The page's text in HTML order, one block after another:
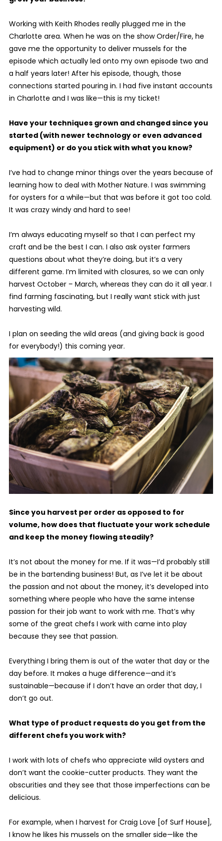
Working with Keith Rhodes really plugged me in the
Charlotte area. When he was on the show Order/Fire, he
gave me the opportunity to deliver mussels for the
episode which actually led onto my own episode two and
a half years later! After his episode, though, those
connections started pouring in. I had five instant accounts
in Charlotte and I was like—this is my ticket!
Have your techniques grown and changed since you
started (with newer technology or even advanced
equipment) or do you stick with what you know?
I’ve had to change minor things over the years because of
learning how to deal with Mother Nature. I was swimming
for oysters for a while—but that was before it got too cold.
It was crazy windy and hard to see!
I’m always educating myself so that I can perfect my
craft and be the best I can. I also ask oyster farmers
questions about what they’re doing, but it’s a very
different game. I’m limited with closures, so we can only
harvest October – March, whereas they can do it all year. I
find farming fascinating, but I really want stick with just
harvesting wild.
I plan on seeding the wild areas (and giving back is good
for everybody!) this coming year.
Since you harvest per order as opposed to for
volume, how does that fluctuate your work schedule
and keep the money flowing steadily?
It’s not about the money for me. If it was—I’d probably still
be in the bartending business! But, as I’ve let it be about
the passion and not about the money, it’s developed into
something where people who have the same intense
passion for their job want to work with me. That’s why
some of the great chefs I work with came into play
because they see that passion.
Everything I bring them is out of the water that day or the
day before. It makes a huge difference—and it’s
sustainable—because if I don’t have an order that day, I
don’t go out.
What type of product requests do you get from the
different chefs you work with?
I work with lots of chefs who appreciate wild oysters and
don’t want the cookie-cutter products. They want the
obscurities and they see that those imperfections can be
delicious.
For example, when I harvest for Craig Love [of Surf House],
I know he likes his mussels on the smaller side—like the